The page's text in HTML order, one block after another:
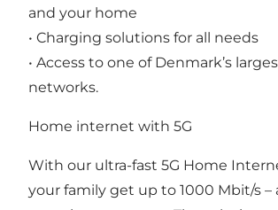
and your home
• Charging solutions for all needs
• Access to one of Denmark’s
networks.
Home internet with 5G
With our ultra-fast 5G Home
your family get up to 1000 Mbit/s –